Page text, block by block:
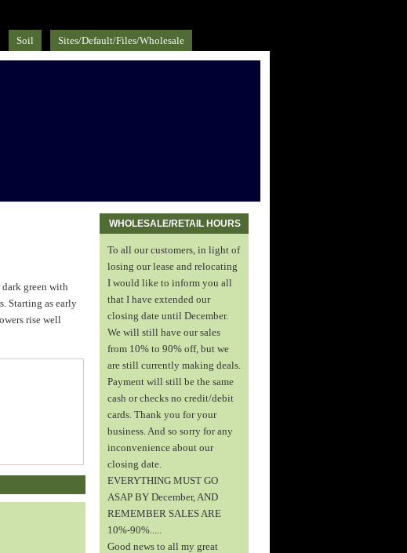
Soil Sites/default/files/Wholesale
dark green with
Starting as early
rise well
WHOLESALE/RETAIL HOURS
To all our customers, in light of
losing our lease and relocating
I would like to inform you all
that I have extended our
closing date until December.
We will still have our sales
from 10% to 90% off, but we
are still currently making deals.
Payment will still be the same
cash or checks no credit/debit
cards. Thank you for your
business. And so sorry for any
inconvenience about our
closing date.
EVERYTHING MUST GO
ASAP BY December, AND
REMEMBER SALES ARE
10%-90%.....
Good news to all my great